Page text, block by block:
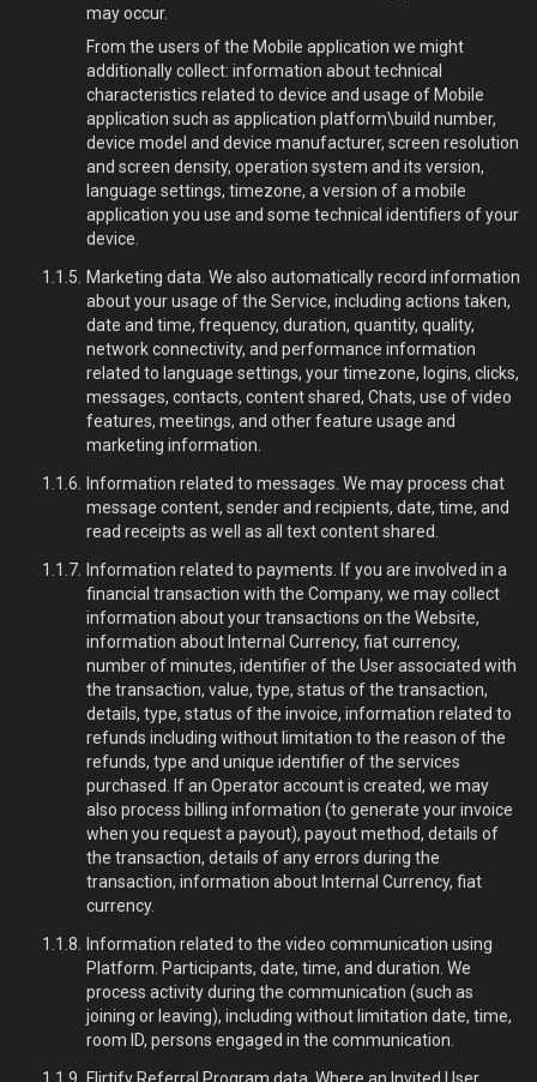
may occur.
From the users of the Mobile application we might
additionally collect: information about technical
characteristics related to device and usage of Mobile
application such as application platform\build number,
device model and device manufacturer, screen resolution
and screen density, operation system and its version,
language settings, timezone, a version of a mobile
application you use and some technical identifiers of your
device.
Marketing data. We also automatically record information
about your usage of the Service, including actions taken,
date and time, frequency, duration, quantity, quality,
network connectivity, and performance information
related to language settings, your timezone, logins, clicks,
messages, contacts, content shared, Chats, use of video
features, meetings, and other feature usage and
marketing information.
Information related to messages. We may process chat
message content, sender and recipients, date, time, and
read receipts as well as all text content shared.
Information related to payments. If you are involved in a
financial transaction with the Company, we may collect
information about your transactions on the Website,
information about Internal Currency, fiat currency,
number of minutes, identifier of the User associated with
the transaction, value, type, status of the transaction,
details, type, status of the invoice, information related to
refunds including without limitation to the reason of the
refunds, type and unique identifier of the services
purchased. If an Operator account is created, we may
also process billing information (to generate your invoice
when you request a payout), payout method, details of
the transaction, details of any errors during the
transaction, information about Internal Currency, fiat
currency.
Information related to the video communication using
Platform. Participants, date, time, and duration. We
process activity during the communication (such as
joining or leaving), including without limitation date, time,
room ID, persons engaged in the communication.